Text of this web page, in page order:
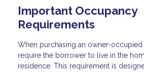
Important Occupancy
Requirements
When purchasing an owner-
require the borrower to live in the
residence. This requirement is